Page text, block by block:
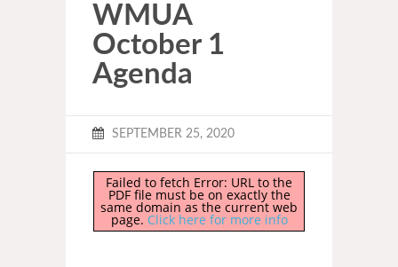
WMUA
October 1
Agenda
SEPTEMBER 25, 2020
Failed to fetch Error: URL to the
PDF file must be on exactly the
same domain as the current web
page. Click here for more info